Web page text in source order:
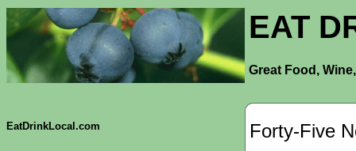
EAT
Great Food,
EatDrinkLocal.com
Forty-Five